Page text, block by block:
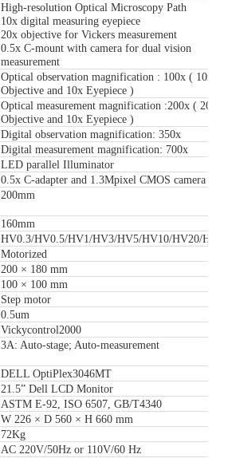
High-resolution Optical Microscopy Path
10x digital measuring eyepiece
20x objective for Vickers measurement
0.5x C-mount with camera for dual vision
measurement
Optical observation magnification : 100x ( 10x
Objective and 10x Eyepiece )
Optical measurement magnification :200x ( 20x
Objective and 10x Eyepiece )
Digital observation magnification: 350x
Digital measurement magnification: 700x
LED parallel Illuminator
0.5x C-adapter and 1.3Mpixel CMOS camera
200mm
160mm
HV0.3/HV0.5/HV1/HV3/HV5/HV10/HV20/
Motorized
200 × 180 mm
100 × 100 mm
Step motor
0.5um
Vickycontrol2000
3A: Auto-stage; Auto-measurement
DELL OptiPlex3046MT
21.5” Dell LCD Monitor
ASTM E-92, ISO 6507, GB/T4340
W 226 × D 560 × H 660 mm
72Kg
AC 220V/50Hz or 110V/60 Hz